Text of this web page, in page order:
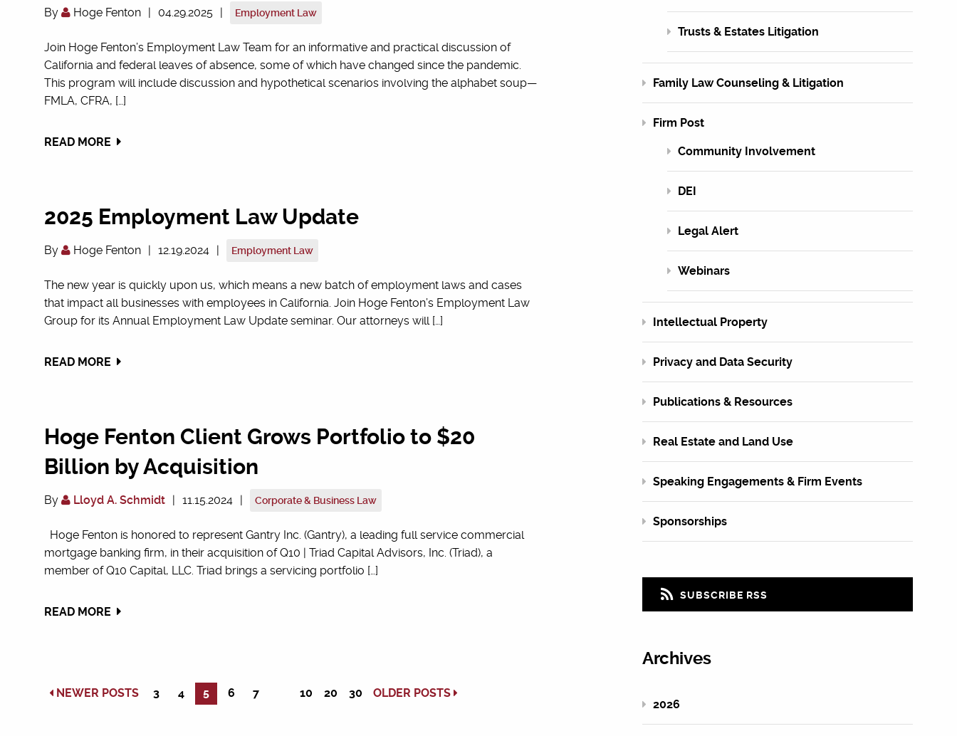
By Hoge Fenton | 04.29.2025 | Employment Law
Join Hoge Fenton’s Employment Law Team for an informative and practical discussion of
California and federal leaves of absence, some of which have changed since the pandemic.
This program will include discussion and hypothetical scenarios involving the alphabet soup—
FMLA, CFRA, […]
READ MORE
2025 Employment Law Update
By Hoge Fenton | 12.19.2024 | Employment Law
The new year is quickly upon us, which means a new batch of employment laws and cases
that impact all businesses with employees in California. Join Hoge Fenton’s Employment Law
Group for its Annual Employment Law Update seminar. Our attorneys will […]
READ MORE
Hoge Fenton Client Grows Portfolio to $20
Billion by Acquisition
By Lloyd A. Schmidt | 11.15.2024 | Corporate & Business Law
Hoge Fenton is honored to represent Gantry Inc. (Gantry), a leading full service commercial
mortgage banking firm, in their acquisition of Q10 | Triad Capital Advisors, Inc. (Triad), a
member of Q10 Capital, LLC. Triad brings a servicing portfolio […]
READ MORE
NEWER POSTS 3 4 5 6 7 10 20 30 OLDER POSTS
Trusts & Estates Litigation
Family Law Counseling & Litigation
Firm Post
Community Involvement
DEI
Legal Alert
Webinars
Intellectual Property
Privacy and Data Security
Publications & Resources
Real Estate and Land Use
Speaking Engagements & Firm Events
Sponsorships
SUBSCRIBE RSS
Archives
2026